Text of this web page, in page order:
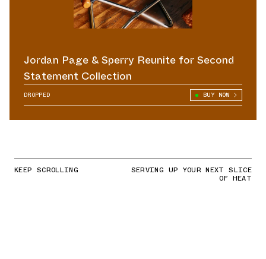
Jordan Page & Sperry Reunite for Second
Statement Collection
DROPPED BUY NOW
KEEP SCROLLING SERVING UP YOUR NEXT SLICE
OF HEAT